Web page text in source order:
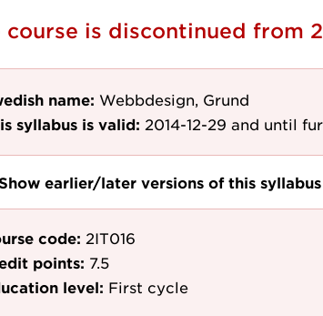
course is discontinued from
name: Webbdesign, Grund
syllabus is valid: 2014-12-29 and until
Show earlier/later versions of this syllabus
code: 2IT016
points: 7.5
level: First cycle